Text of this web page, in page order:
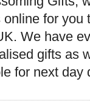
online for you
We have
gifts as
for next day